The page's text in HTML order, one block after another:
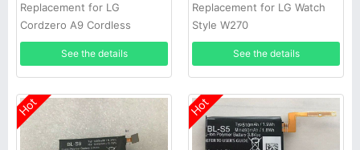
Replacement for LG
Cordzero A9 Cordless
Vacuum Cleaner
See the details
Replacement for LG Watch
Style W270
See the details
Hot Hot